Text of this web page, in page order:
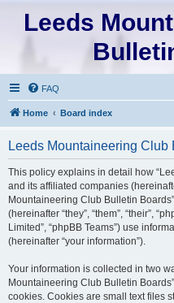
Leeds
FAQ
Home Board index
Leeds Mountaineering
This policy explains in detail how
and its affiliated companies
Mountaineering Club Bulletin
(hereinafter “they”, “them”, “their”,
Limited”, “phpBB Teams”) use
(hereinafter “your information”).
Your information is collected in two
Mountaineering Club Bulletin
cookies. Cookies are small text files